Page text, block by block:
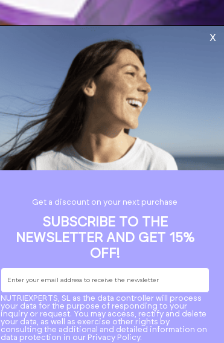
X
Get a discount on your next purchase
SUBSCRIBE TO THE
NEWSLETTER AND GET 15%
OFF!
NUTRIEXPERTS, SL as the data controller will process
your data for the purpose of responding to your
inquiry or request. You may access, rectify and delete
your data, as well as exercise other rights by
consulting the additional and detailed information on
data protection in our Privacy Policy.